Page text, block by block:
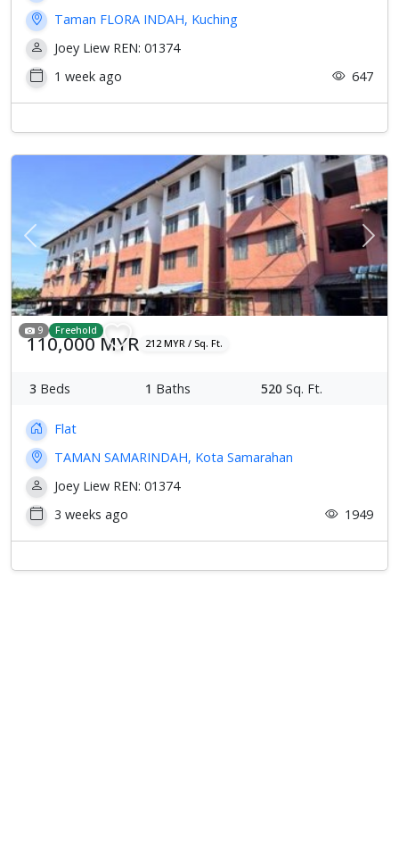
Taman FLORA INDAH, Kuching
Joey Liew REN: 01374
1 week ago
647
Previous Next
9 Freehold
110,000 MYR 212 MYR / Sq. Ft.
3 Beds 1 Baths 520 Sq. Ft.
Flat
TAMAN SAMARINDAH, Kota Samarahan
Joey Liew REN: 01374
3 weeks ago
1949